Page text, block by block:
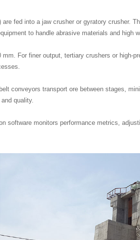
fed into a jaw crusher or gyratory crusher.
to handle abrasive materials and high
For finer output, tertiary crushers or high-
conveyors transport ore between stages,
quality.
software monitors performance metrics,